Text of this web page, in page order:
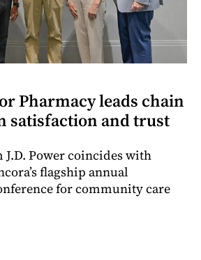
Pharmacy leads chain
satisfaction and trust
Power coincides with
flagship annual
for community care